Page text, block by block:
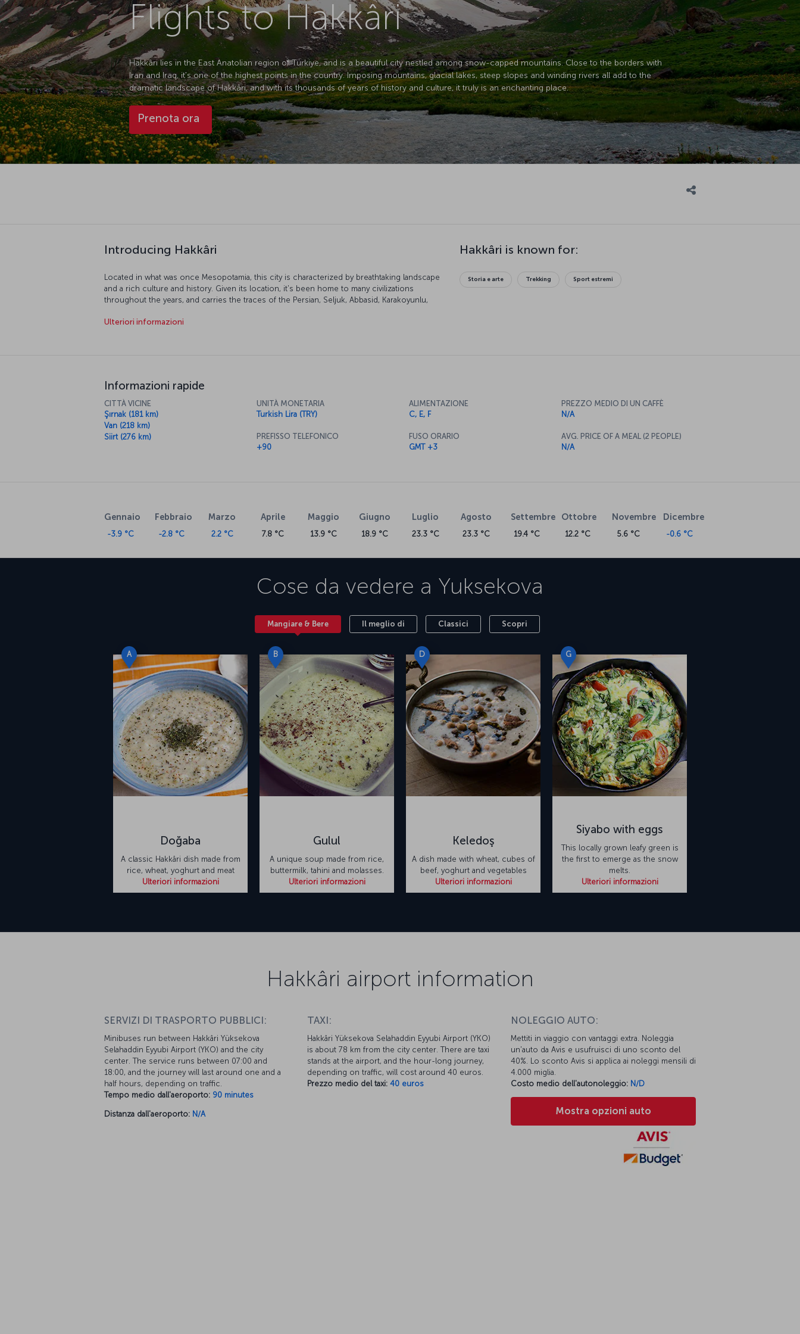
Flights to Hakkâri
Hakkâri lies in the East Anatolian region of Türkiye, and is a beautiful city nestled among snow-capped mountains. Close to the borders with
Iran and Iraq, it's one of the highest points in the country. Imposing mountains, glacial lakes, steep slopes and winding rivers all add to the
dramatic landscape of Hakkâri, and with its thousands of years of history and culture, it truly is an enchanting place.
Prenota ora
Introducing Hakkâri
Located in what was once Mesopotamia, this city is characterized by breathtaking landscape
and a rich culture and history. Given its location, it's been home to many civilizations
throughout the years, and carries the traces of the Persian, Seljuk, Abbasid, Karakoyunlu,
protection, and its topography and climate lend themselves to some excellent skiing and
Ulteriori informazioni
Hakkâri is known for:
Storia e arte Trekking Sport estremi
Informazioni rapide
CITTÀ VICINE
Şırnak (181 km)
Van (218 km)
Siirt (276 km)
UNITÀ MONETARIA
Turkish Lira (TRY)
PREFISSO TELEFONICO
+90
ALIMENTAZIONE
C, E, F
FUSO ORARIO
GMT +3
PREZZO MEDIO DI UN CAFFÈ
N/A
AVG. PRICE OF A MEAL (2 PEOPLE)
N/A
Gennaio
-3.9 °C
Febbraio
-2.8 °C
Marzo
2.2 °C
Aprile
7.8 °C
Maggio
13.9 °C
Giugno
18.9 °C
Luglio
23.3 °C
Agosto
23.3 °C
Settembre
19.4 °C
Ottobre
12.2 °C
Novembre
5.6 °C
Dicembre
-0.6 °C
Cose da vedere a Yuksekova
Mangiare & Bere Il meglio di Classici Scopri
A
Doğaba
A classic Hakkâri dish made from
rice, wheat, yoghurt and meat
Ulteriori informazioni
B
Gulul
A unique soup made from rice,
buttermilk, tahini and molasses.
Ulteriori informazioni
D
Keledoş
A dish made with wheat, cubes of
beef, yoghurt and vegetables
Ulteriori informazioni
G
Siyabo with eggs
This locally grown leafy green is
the first to emerge as the snow
melts.
Ulteriori informazioni
Hakkâri airport information
SERVIZI DI TRASPORTO PUBBLICI:
Minibuses run between Hakkâri Yüksekova
Selahaddin Eyyubi Airport (YKO) and the city
center. The service runs between 07:00 and
18:00, and the journey will last around one and a
half hours, depending on traffic.
Tempo medio dall'aeroporto: 90 minutes
Distanza dall'aeroporto: N/A
TAXI:
Hakkâri Yüksekova Selahaddin Eyyubi Airport (YKO)
is about 78 km from the city center. There are taxi
stands at the airport, and the hour-long journey,
depending on traffic, will cost around 40 euros.
Prezzo medio del taxi: 40 euros
NOLEGGIO AUTO:
Mettiti in viaggio con vantaggi extra. Noleggia
un'auto da Avis e usufruisci di uno sconto del
40%. Lo sconto Avis si applica ai noleggi mensili di
4.000 miglia.
Costo medio dell'autonoleggio: N/D
Mostra opzioni auto